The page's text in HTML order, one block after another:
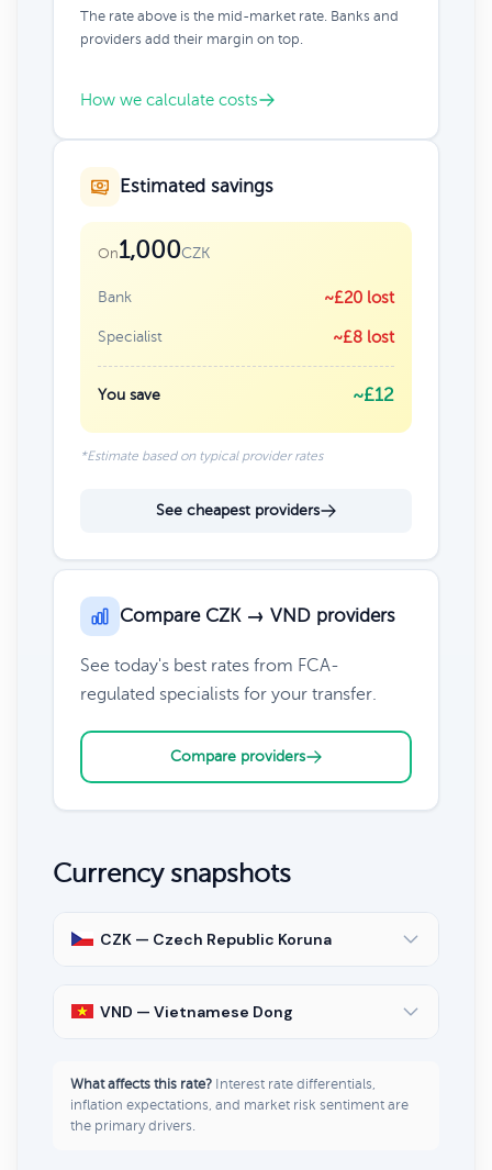
The rate above is the mid-market rate. Banks and
providers add their margin on top.
How we calculate costs
Estimated savings
On1,000CZK
Bank ~£20 lost
Specialist ~£8 lost
You save ~£12
*Estimate based on typical provider rates
See cheapest providers
Compare CZK → VND providers
See today's best rates from FCA-
regulated specialists for your transfer.
Compare providers
Currency snapshots
CZK — Czech Republic Koruna
VND — Vietnamese Dong
What affects this rate? Interest rate differentials,
inflation expectations, and market risk sentiment are
the primary drivers.